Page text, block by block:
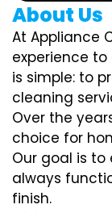
About Us
At Appliance
experience to
is simple: to
cleaning
Over the
choice for
Our goal is
always
finish.